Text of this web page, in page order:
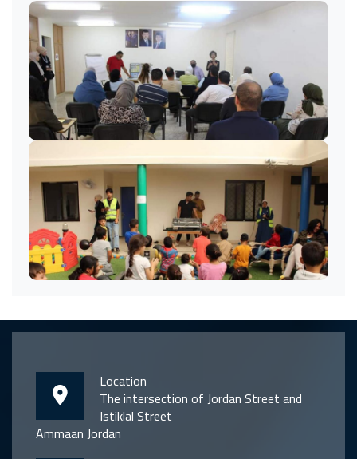
Location
The intersection of Jordan Street and
Istiklal Street
Ammaan Jordan